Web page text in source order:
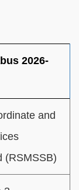
2026-
and
(RSMSSB)